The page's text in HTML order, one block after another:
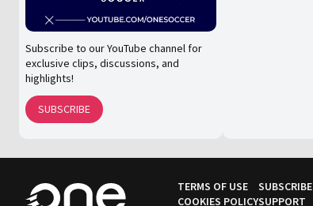
Subscribe to our YouTube channel for
exclusive clips, discussions, and
highlights!
SUBSCRIBE
TERMS OF USE
COOKIES POLICY
SUBSCRIBE
SUPPORT